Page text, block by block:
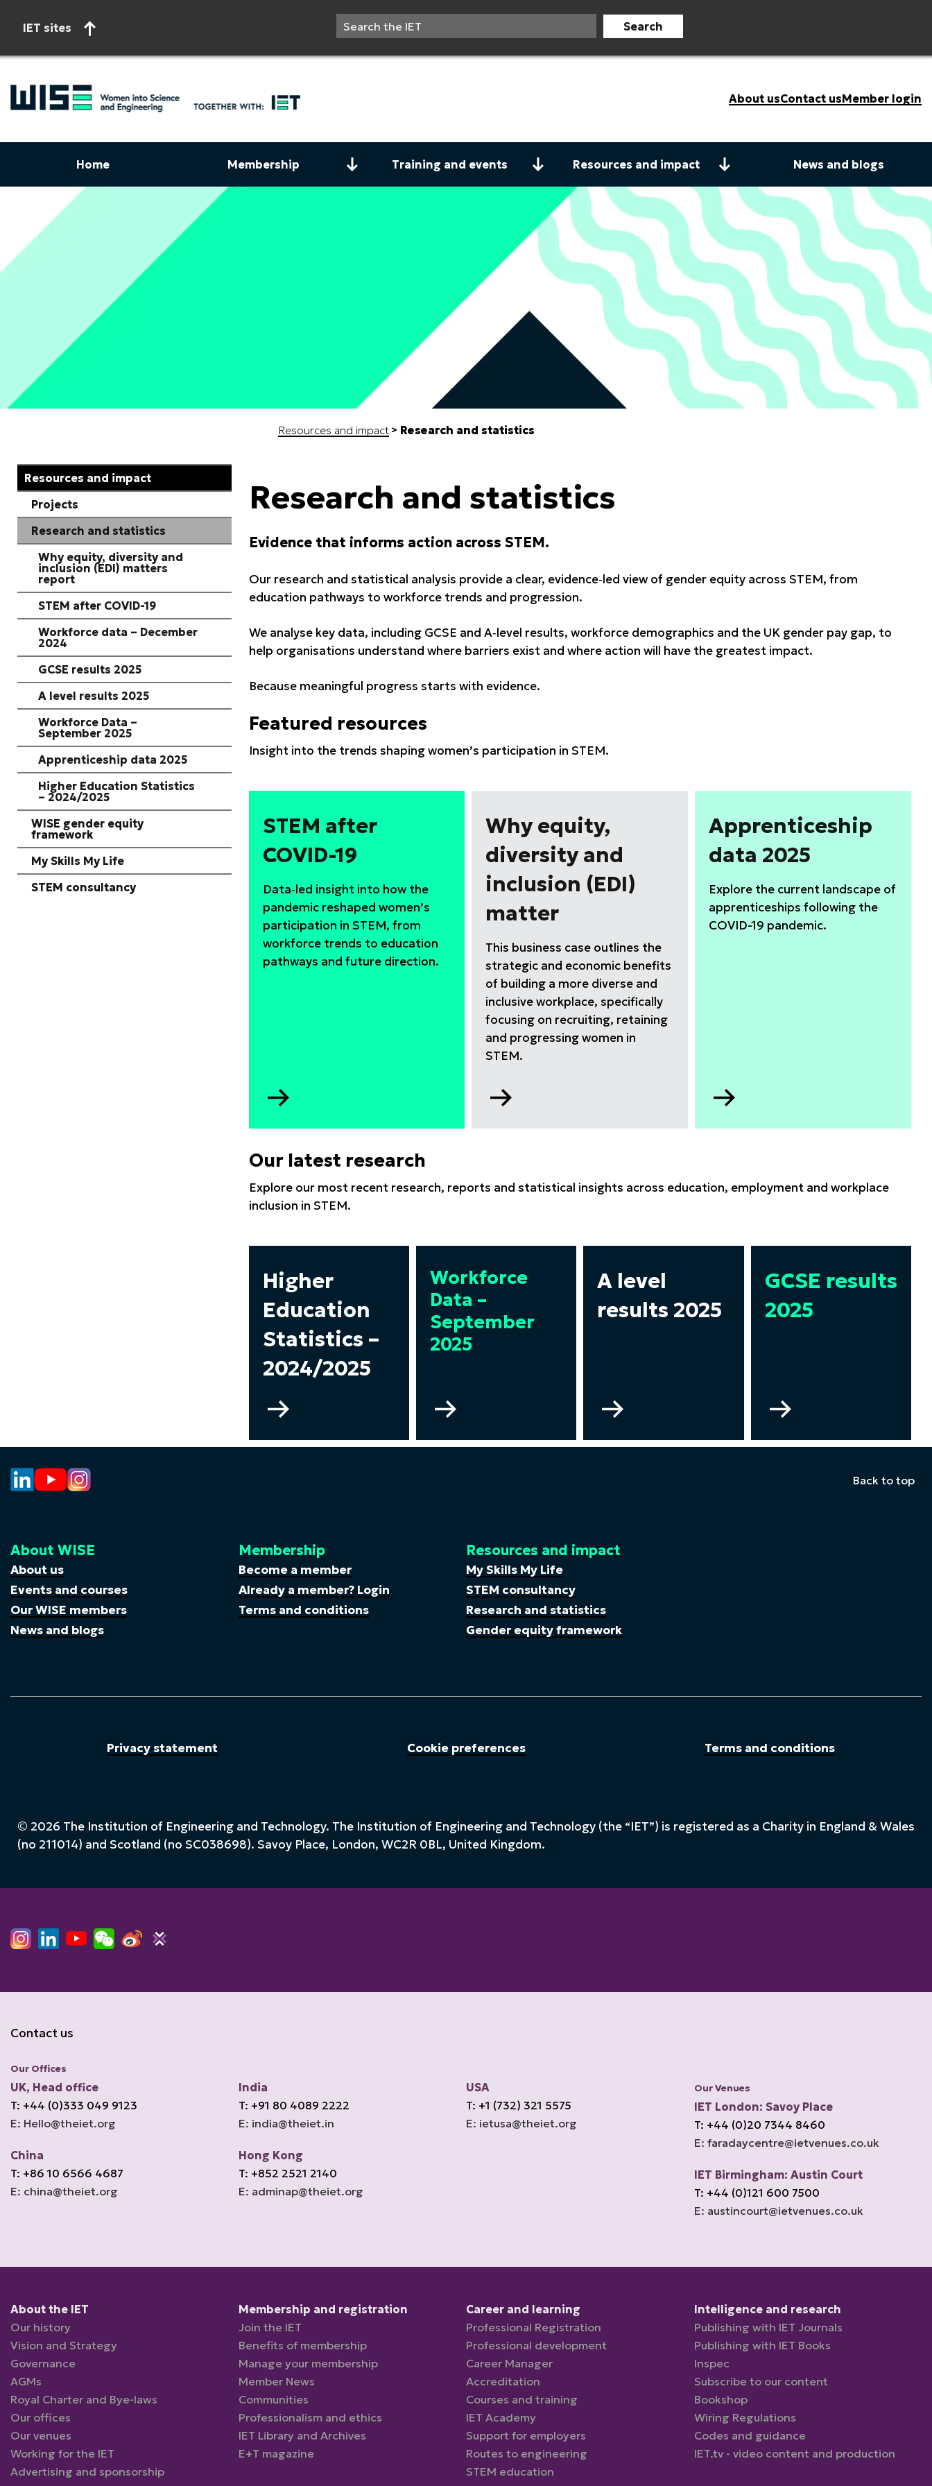
IET sites Search
About usContact usMember login
Home Membership Training and events Resources and impact News and blogs
Resources and impact
Projects
Research and statistics
Why equity, diversity and
inclusion (EDI) matters
report
STEM after COVID-19
Workforce data – December
2024
GCSE results 2025
A level results 2025
Workforce Data –
September 2025
Apprenticeship data 2025
Higher Education Statistics
– 2024/2025
WISE gender equity
framework
My Skills My Life
STEM consultancy
Resources and impact Research and statistics
Research and statistics
Evidence that informs action across STEM.
Our research and statistical analysis provide a clear, evidence‑led view of gender equity across STEM, from
education pathways to workforce trends and progression.
We analyse key data, including GCSE and A‑level results, workforce demographics and the UK gender pay gap, to
help organisations understand where barriers exist and where action will have the greatest impact.
Because meaningful progress starts with evidence.
Featured resources
Insight into the trends shaping women’s participation in STEM.
STEM after
COVID-19
Data‑led insight into how the
pandemic reshaped women’s
participation in STEM, from
workforce trends to education
pathways and future direction.
COVID-
Why equity,
diversity and
inclusion (EDI)
matter
This business case outlines the
strategic and economic benefits
of building a more diverse and
inclusive workplace, specifically
focusing on recruiting, retaining
and progressing women in
STEM.
inclusion
Apprenticeship
data 2025
Explore the current landscape of
apprenticeships following the
COVID-19 pandemic.
Our latest research
Explore our most recent research, reports and statistical insights across education, employment and workplace
inclusion in STEM.
Higher
Education
Statistics –
2024/2025
Education
Workforce
Data –
September
2025
Data
A level
results 2025
level
GCSE results
2025
results
Back to top
About WISE
About us
Events and courses
Our WISE members
News and blogs
Membership
Become a member
Already a member? Login
Terms and conditions
Resources and impact
My Skills My Life
STEM consultancy
Research and statistics
Gender equity framework
Privacy statement Cookie preferences Terms and conditions
© 2026 The Institution of Engineering and Technology. The Institution of Engineering and Technology (the “IET”) is registered as a Charity in England & Wales
(no 211014) and Scotland (no SC038698). Savoy Place, London, WC2R 0BL, United Kingdom.
Contact us
Our Offices
UK, Head office
T: +44 (0)333 049 9123
E: Hello@theiet.org
China
T: +86 10 6566 4687
E: china@theiet.org
India
T: +91 80 4089 2222
E: india@theiet.in
Hong Kong
T: +852 2521 2140
E: adminap@theiet.org
USA
T: +1 (732) 321 5575
E: ietusa@theiet.org
Our Venues
IET London: Savoy Place
T: +44 (0)20 7344 8460
E: faradaycentre@ietvenues.co.uk
IET Birmingham: Austin Court
T: +44 (0)121 600 7500
E: austincourt@ietvenues.co.uk
About the IET
Our history
Vision and Strategy
Governance
AGMs
Royal Charter and Bye-laws
Our offices
Our venues
Working for the IET
Advertising and sponsorship
Membership and registration
Join the IET
Benefits of membership
Manage your membership
Member News
Communities
Professionalism and ethics
IET Library and Archives
E+T magazine
Career and learning
Professional Registration
Professional development
Career Manager
Accreditation
Courses and training
IET Academy
Support for employers
Routes to engineering
STEM education
Intelligence and research
Publishing with IET Journals
Publishing with IET Books
Inspec
Subscribe to our content
Bookshop
Wiring Regulations
Codes and guidance
IET.tv - video content and production